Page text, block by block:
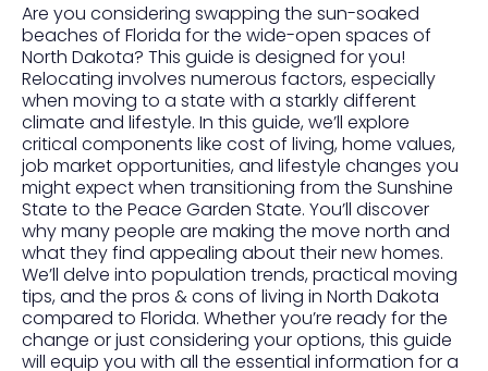
Are you considering swapping the sun-soaked
beaches of Florida for the wide-open spaces of
North Dakota? This guide is designed for you!
Relocating involves numerous factors, especially
when moving to a state with a starkly different
climate and lifestyle. In this guide, we’ll explore
critical components like cost of living, home values,
job market opportunities, and lifestyle changes you
might expect when transitioning from the Sunshine
State to the Peace Garden State. You’ll discover
why many people are making the move north and
what they find appealing about their new homes.
We’ll delve into population trends, practical moving
tips, and the pros & cons of living in North Dakota
compared to Florida. Whether you’re ready for the
change or just considering your options, this guide
will equip you with all the essential information for a